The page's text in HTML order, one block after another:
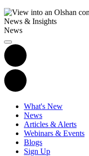
News & Insights
News
What's New
News
Articles & Alerts
Webinars & Events
Blogs
Sign Up